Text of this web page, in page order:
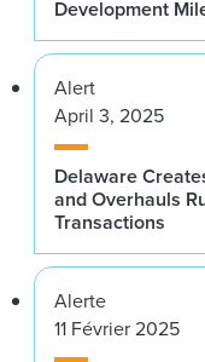
Development
Alert
April 3, 2025
Delaware
and Overhauls
Transactions
Alerte
11 Février 2025